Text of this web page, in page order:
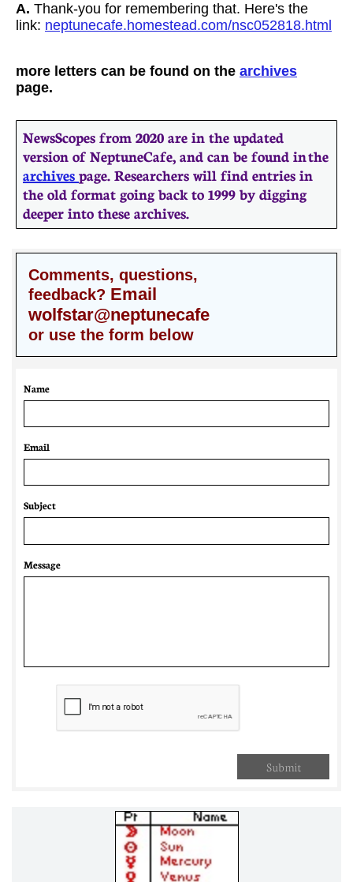
A. Thank-you for remembering that. Here's the
link: neptunecafe.homestead.com/nsc052818.html
more letters can be found on the archives
page.
NewsScopes from 2020 are in the updated
version of NeptuneCafe, and can be found in the
archivespage. Researchers will find entries in
the old format going back to 1999 by digging
deeper into these archives.
Comments, questions,
feedback? Email
wolfstar@neptunecafe
or use the form below
Name
Email
Subject
Message
Submit